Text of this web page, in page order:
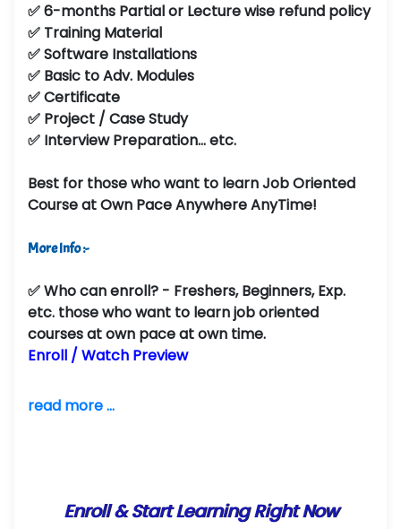
✅ 6-months Partial or Lecture wise refund policy
✅ Training Material
✅ Software Installations
✅ Basic to Adv. Modules
✅ Certificate
✅ Project / Case Study
✅ Interview Preparation... etc.
Best for those who want to learn Job Oriented
Course at Own Pace Anywhere AnyTime!
More Info :-
✅Who can enroll? - Freshers, Beginners, Exp.
etc. those who want to learn job oriented
courses at own pace at own time.
Enroll / Watch Preview
read more ...
Enroll & Start Learning Right Now